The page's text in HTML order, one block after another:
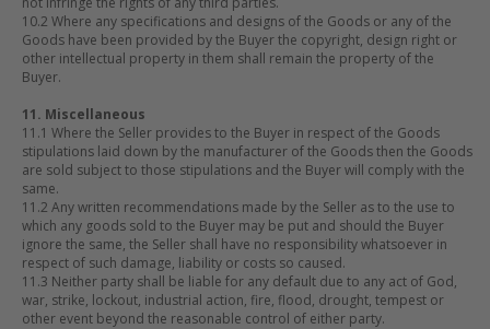
10.2 Where any specifications and designs of the Goods or any of the
Goods have been provided by the Buyer the copyright, design right or
other intellectual property in them shall remain the property of the
Buyer.
11. Miscellaneous
11.1 Where the Seller provides to the Buyer in respect of the Goods
stipulations laid down by the manufacturer of the Goods then the Goods
are sold subject to those stipulations and the Buyer will comply with the
same.
11.2 Any written recommendations made by the Seller as to the use to
which any goods sold to the Buyer may be put and should the Buyer
ignore the same, the Seller shall have no responsibility whatsoever in
respect of such damage, liability or costs so caused.
11.3 Neither party shall be liable for any default due to any act of God,
war, strike, lockout, industrial action, fire, flood, drought, tempest or
other event beyond the reasonable control of either party.